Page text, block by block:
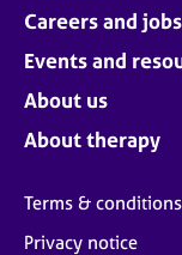
Careers and jobs
Events and
About us
About therapy
Terms & conditions
Privacy notice